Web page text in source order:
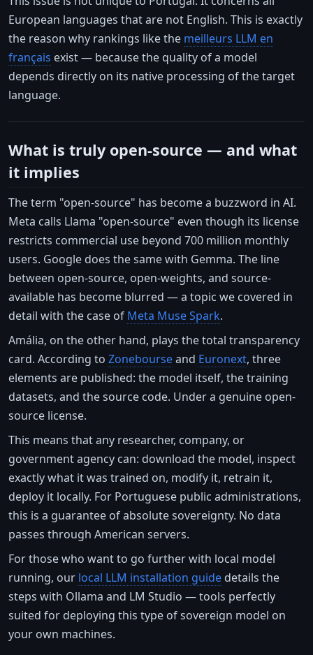
European languages that are not English. This is exactly
the reason why rankings like the meilleurs LLM en
français exist — because the quality of a model
depends directly on its native processing of the target
language.
What is truly open-source — and what
it implies
The term "open-source" has become a buzzword in AI.
Meta calls Llama "open-source" even though its license
restricts commercial use beyond 700 million monthly
users. Google does the same with Gemma. The line
between open-source, open-weights, and source-
available has become blurred — a topic we covered in
detail with the case of Meta Muse Spark.
Amália, on the other hand, plays the total transparency
card. According to Zonebourseand Euronext, three
elements are published: the model itself, the training
datasets, and the source code. Under a genuine open-
source license.
This means that any researcher, company, or
government agency can: download the model, inspect
exactly what it was trained on, modify it, retrain it,
deploy it locally. For Portuguese public administrations,
this is a guarantee of absolute sovereignty. No data
passes through American servers.
For those who want to go further with local model
running, our local LLM installation guide details the
steps with Ollama and LM Studio — tools perfectly
suited for deploying this type of sovereign model on
your own machines.